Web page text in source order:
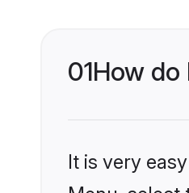
01How do
It is very